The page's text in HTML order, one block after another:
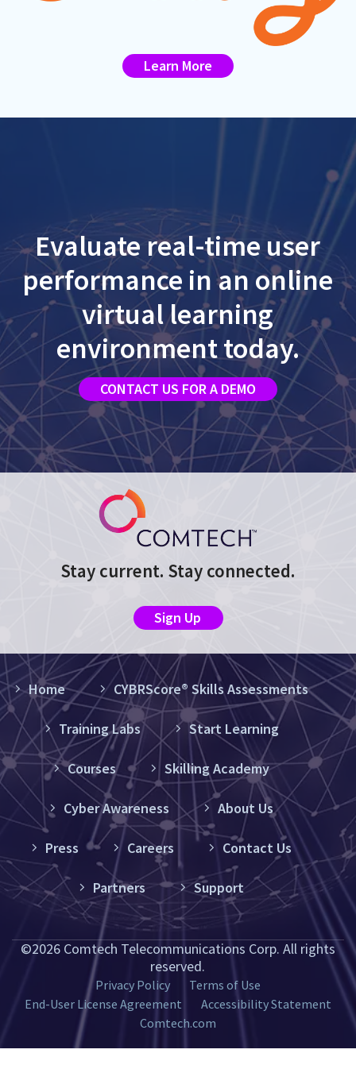
Learn More
Evaluate real-time user
performance in an online
virtual learning
environment today.
CONTACT US FOR A DEMO
Stay current. Stay connected.
Sign Up
Home CYBRScore® Skills Assessments
Training Labs Start Learning
Courses Skilling Academy
Cyber Awareness About Us
Press Careers Contact Us
Partners Support
©2026 Comtech Telecommunications Corp. All rights
reserved.
Privacy Policy
Terms of Use
End-User License Agreement
Accessibility Statement
Comtech.com